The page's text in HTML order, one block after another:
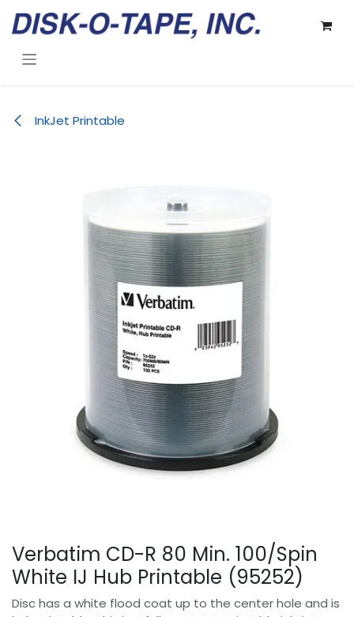
InkJet Printable
Verbatim CD-R 80 Min. 100/Spin
White IJ Hub Printable (95252)
Disc has a white flood coat up to the center hole and is